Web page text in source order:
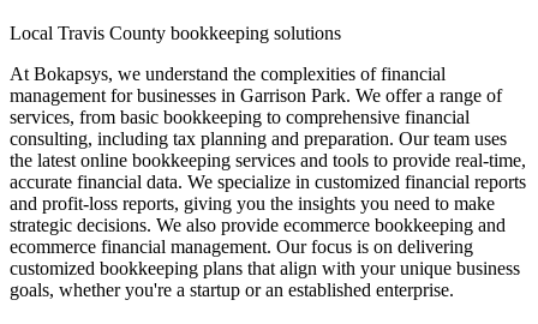
Local Travis County bookkeeping solutions
At Bokapsys, we understand the complexities of financial
management for businesses in Garrison Park. We offer a range of
services, from basic bookkeeping to comprehensive financial
consulting, including tax planning and preparation. Our team uses
the latest online bookkeeping services and tools to provide real-time,
accurate financial data. We specialize in customized financial reports
and profit-loss reports, giving you the insights you need to make
strategic decisions. We also provide ecommerce bookkeeping and
ecommerce financial management. Our focus is on delivering
customized bookkeeping plans that align with your unique business
goals, whether you're a startup or an established enterprise.